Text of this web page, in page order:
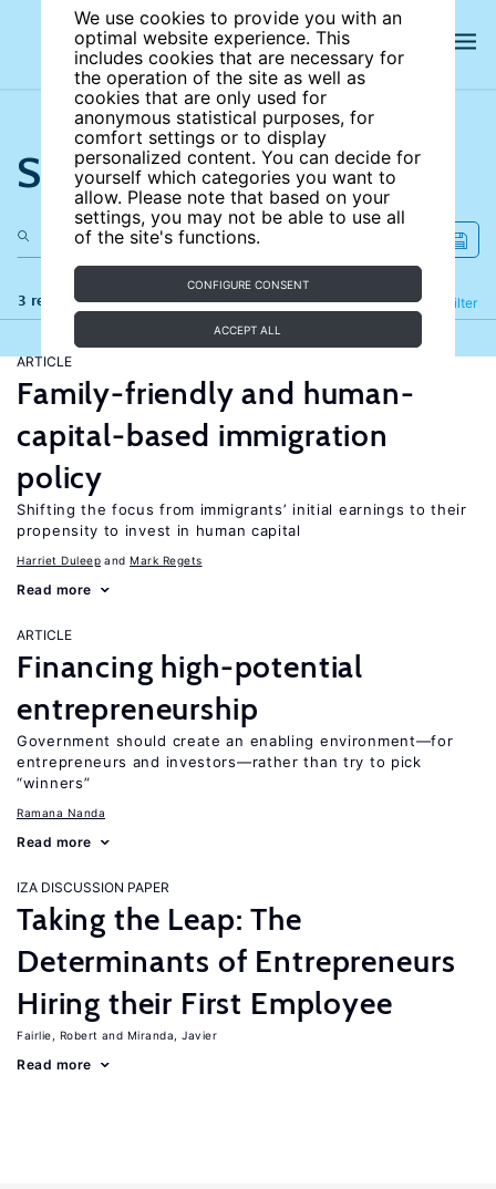
We use cookies to provide you with an
optimal website experience. This
includes cookies that are necessary for
the operation of the site as well as
cookies that are only used for
anonymous statistical purposes, for
comfort settings or to display
personalized content. You can decide for
yourself which categories you want to
allow. Please note that based on your
settings, you may not be able to use all
of the site's functions.
CONFIGURE CONSENT
ACCEPT ALL
Search the site
3 results Filter
Refine
ARTICLE
Family-friendly and human-
capital-based immigration
policy
Shifting the focus from immigrants’ initial earnings to their
propensity to invest in human capital
Harriet Duleep Mark Regets
Read more
ARTICLE
Financing high-potential
entrepreneurship
Government should create an enabling environment—for
entrepreneurs and investors—rather than try to pick
“winners”
Ramana Nanda
Read more
IZA DISCUSSION PAPER
Taking the Leap: The
Determinants of Entrepreneurs
Hiring their First Employee
Fairlie, Robert Miranda, Javier
Read more